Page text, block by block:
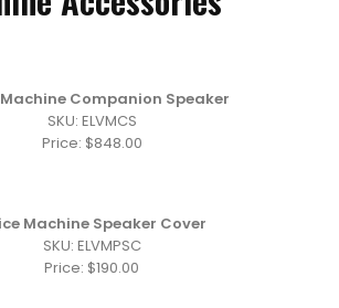
Companion Speaker
SKU: ELVMCS
Price: $848.00
Machine Speaker Cover
SKU: ELVMPSC
Price: $190.00